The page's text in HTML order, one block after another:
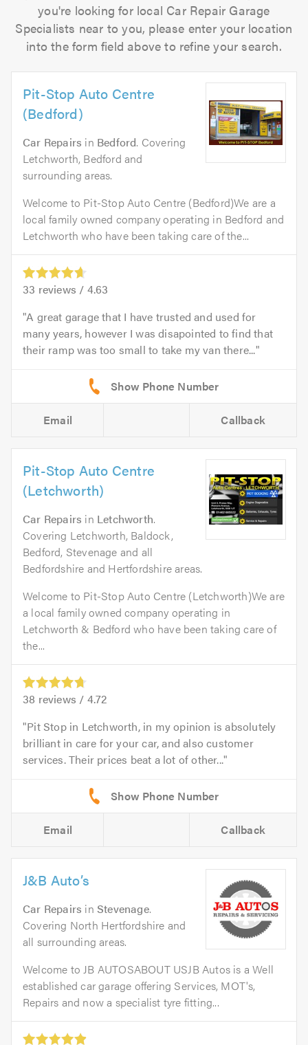
you're looking for local Car Repair Garage
Specialists near to you, please enter your location
into the form field above to refine your search.
Pit-Stop Auto Centre
(Bedford)
Car Repairs in Bedford. Covering
Letchworth, Bedford and
surrounding areas.
Welcome to Pit-Stop Auto Centre (Bedford)We are a
local family owned company operating in Bedford and
Letchworth who have been taking care of the...
33 reviews / 4.63
A great garage that I have trusted and used for
many years, however I was disapointed to find that
their ramp was too small to take my van there...
Email Callback
Pit-Stop Auto Centre
(Letchworth)
Car Repairs in Letchworth.
Covering Letchworth, Baldock,
Bedford, Stevenage and all
Bedfordshire and Hertfordshire areas.
Welcome to Pit-Stop Auto Centre (Letchworth)We are
a local family owned company operating in
Letchworth & Bedford who have been taking care of
the...
38 reviews / 4.72
Pit Stop in Letchworth, in my opinion is absolutely
brilliant in care for your car, and also customer
services. Their prices beat a lot of other...
Email Callback
J&B Auto’s
Car Repairs inStevenage.
Covering North Hertfordshire and
all surrounding areas.
Welcome to JB AUTOSABOUT USJB Autos is a Well
established car garage offering Services, MOT's,
Repairs and now a specialist tyre fitting...